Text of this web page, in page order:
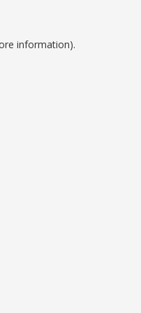
information).